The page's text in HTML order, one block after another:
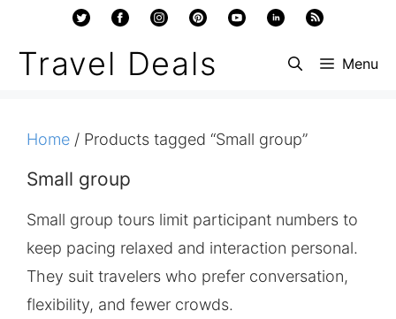
content
Travel Deals Menu
Home / Products tagged “Small group”
Small group
Small group tours limit participant numbers to
keep pacing relaxed and interaction personal.
They suit travelers who prefer conversation,
flexibility, and fewer crowds.